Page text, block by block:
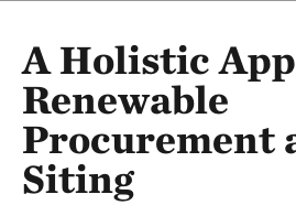
A Holistic
Renewable
Procurement
Siting